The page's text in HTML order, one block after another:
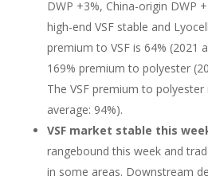
DWP +3%, China-origin DWP
high-end VSF stable and
premium to VSF is 64% (2021
169% premium to polyester
The VSF premium to polyester
average: 94%).
VSF market stable this
rangebound this week and
in some areas. Downstream